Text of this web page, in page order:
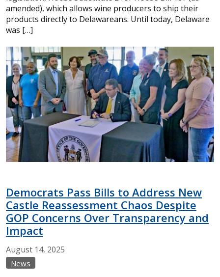
amended), which allows wine producers to ship their
products directly to Delawareans. Until today, Delaware
was […]
Democrats Pass Bills to Address New
Castle Reassessment Chaos Despite
GOP Concerns Over Transparency and
Impact
August 14, 2025
News